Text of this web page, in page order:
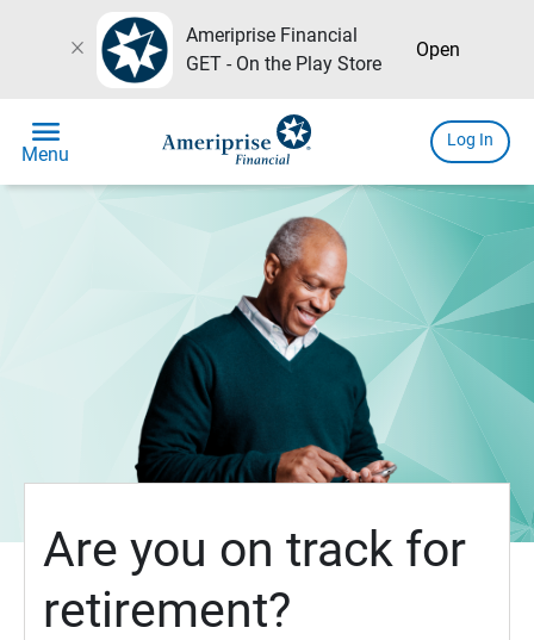
close
Ameriprise Financial
GET - On the Play Store
Open
menu
Menu
Log In
Are you on track for
retirement?